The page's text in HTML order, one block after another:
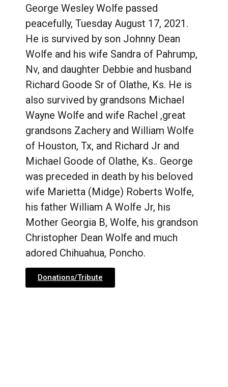
George Wesley Wolfe passed
peacefully, Tuesday August 17, 2021.
He is survived by son Johnny Dean
Wolfe and his wife Sandra of Pahrump,
Nv, and daughter Debbie and husband
Richard Goode Sr of Olathe, Ks. He is
also survived by grandsons Michael
Wayne Wolfe and wife Rachel ,great
grandsons Zachery and William Wolfe
of Houston, Tx, and Richard Jr and
Michael Goode of Olathe, Ks.. George
was preceded in death by his beloved
wife Marietta (Midge) Roberts Wolfe,
his father William A Wolfe Jr, his
Mother Georgia B, Wolfe, his grandson
Christopher Dean Wolfe and much
adored Chihuahua, Poncho.
Donations/Tribute